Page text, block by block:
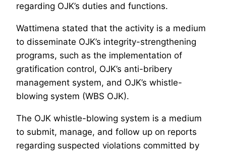
regarding OJK’s duties and functions.
Wattimena stated that the activity is a medium
to disseminate OJK’s integrity-strengthening
programs, such as the implementation of
gratification control, OJK’s anti-bribery
management system, and OJK’s whistle-
blowing system (WBS OJK).
The OJK whistle-blowing system is a medium
to submit, manage, and follow up on reports
regarding suspected violations committed by